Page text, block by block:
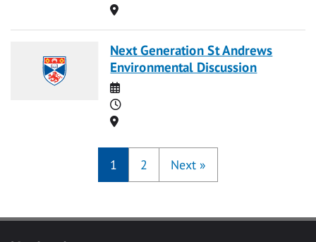
Location
Next Generation St Andrews
Environmental Discussion
Date
Time
Location
1 2 Next »